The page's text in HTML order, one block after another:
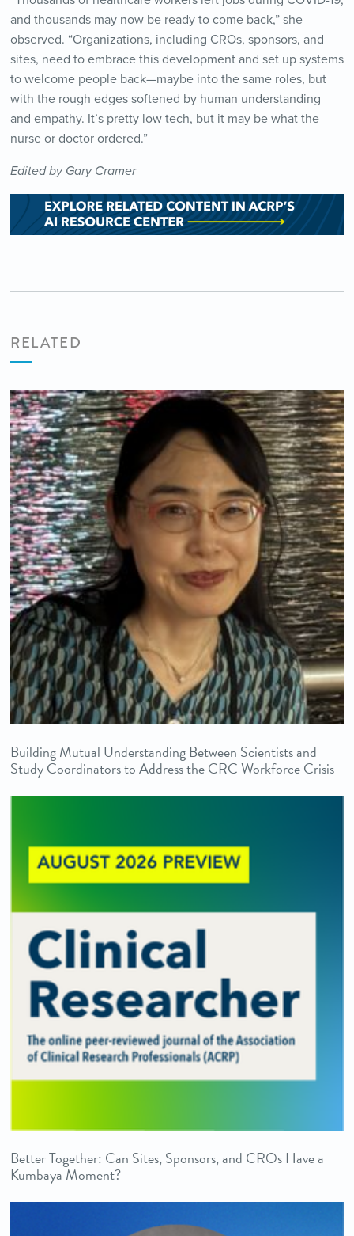
and thousands may now be ready to come back,” she
observed. “Organizations, including CROs, sponsors, and
sites, need to embrace this development and set up systems
to welcome people back—maybe into the same roles, but
with the rough edges softened by human understanding
and empathy. It’s pretty low tech, but it may be what the
nurse or doctor ordered.”
Edited by Gary Cramer
RELATED
Building Mutual Understanding Between Scientists and
Study Coordinators to Address the CRC Workforce Crisis
Better Together: Can Sites, Sponsors, and CROs Have a
Kumbaya Moment?